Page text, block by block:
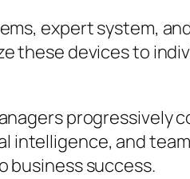
expert system,
these devices to
intelligence, and
business success.